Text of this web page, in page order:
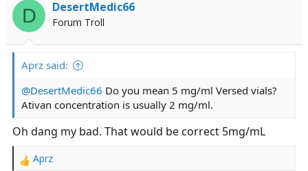
D DesertMedic66
Forum Troll
Aprz said:
@DesertMedic66 Do you mean 5 mg/ml Versed vials?
Ativan concentration is usually 2 mg/ml.
Oh dang my bad. That would be correct 5mg/mL
R
Aprz